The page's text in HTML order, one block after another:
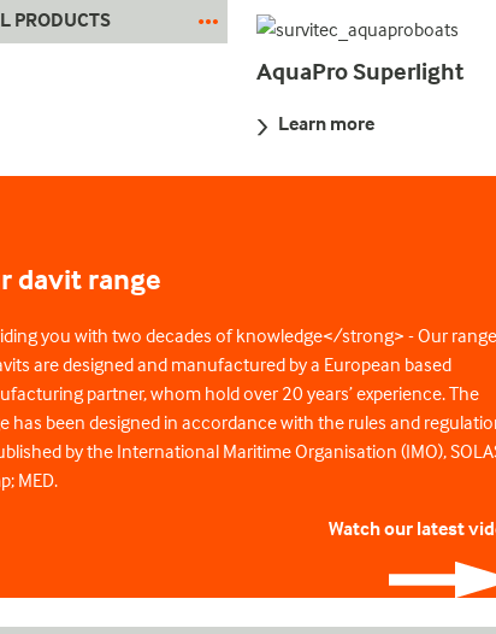
PRODUCTS
AquaPro Superlight
Learn more
davit range
you with two decades of knowledge</strong> - Our range
are designed and manufactured by a European based
partner, whom hold over 20 years’ experience. The
has been designed in accordance with the rules and
by the International Maritime Organisation (IMO),
MED.
Watch our latest